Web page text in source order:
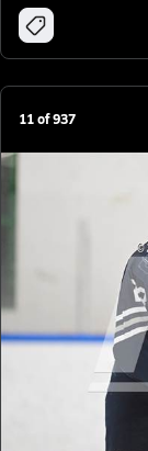
11of937